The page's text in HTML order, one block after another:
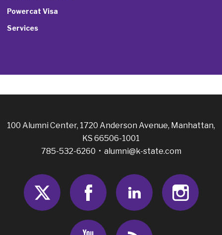
Powercat Visa
Services
100 Alumni Center, 1720 Anderson Avenue, Manhattan,
KS 66506-1001
785-532-6260 • alumni@k-state.com
Twitter Facebook LinkedIn
Youtube